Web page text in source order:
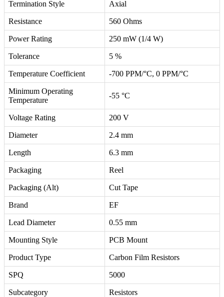
Termination Style Axial
Resistance 560 Ohms
Power Rating 250 mW (1/4 W)
Tolerance 5 %
Temperature Coefficient -700 PPM/°C, 0 PPM/°C
Minimum Operating
Temperature
-55 °C
Voltage Rating 200 V
Diameter 2.4 mm
Length 6.3 mm
Packaging Reel
Packaging (Alt) Cut Tape
Brand EF
Lead Diameter 0.55 mm
Mounting Style PCB Mount
Product Type Carbon Film Resistors
SPQ 5000
Subcategory Resistors